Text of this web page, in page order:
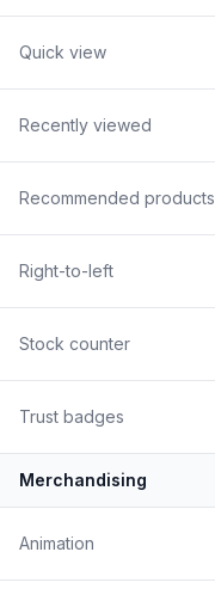
Quick view
Recently viewed
Recommended products
Right-to-left
Stock counter
Trust badges
Merchandising
Animation